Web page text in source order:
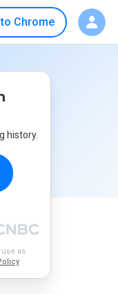
Chrome
history.
as